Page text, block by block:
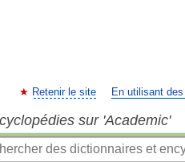
Retenir le site En utilisant
sur 'Academic'